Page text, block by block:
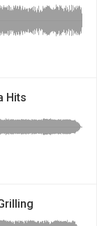
Hits